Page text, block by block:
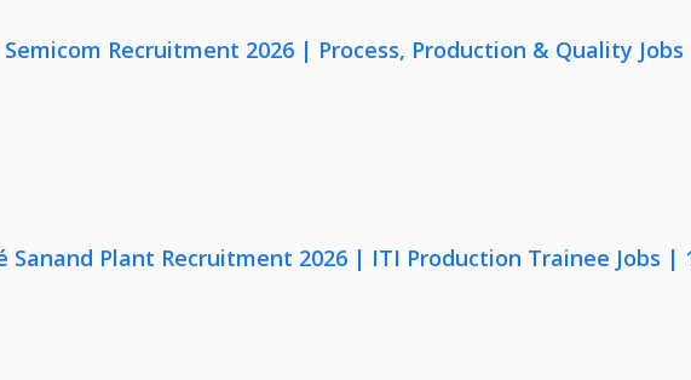
Semicom Recruitment 2026 | Process, Production & Quality
Sanand Plant Recruitment 2026 | ITI Production Trainee Jobs |